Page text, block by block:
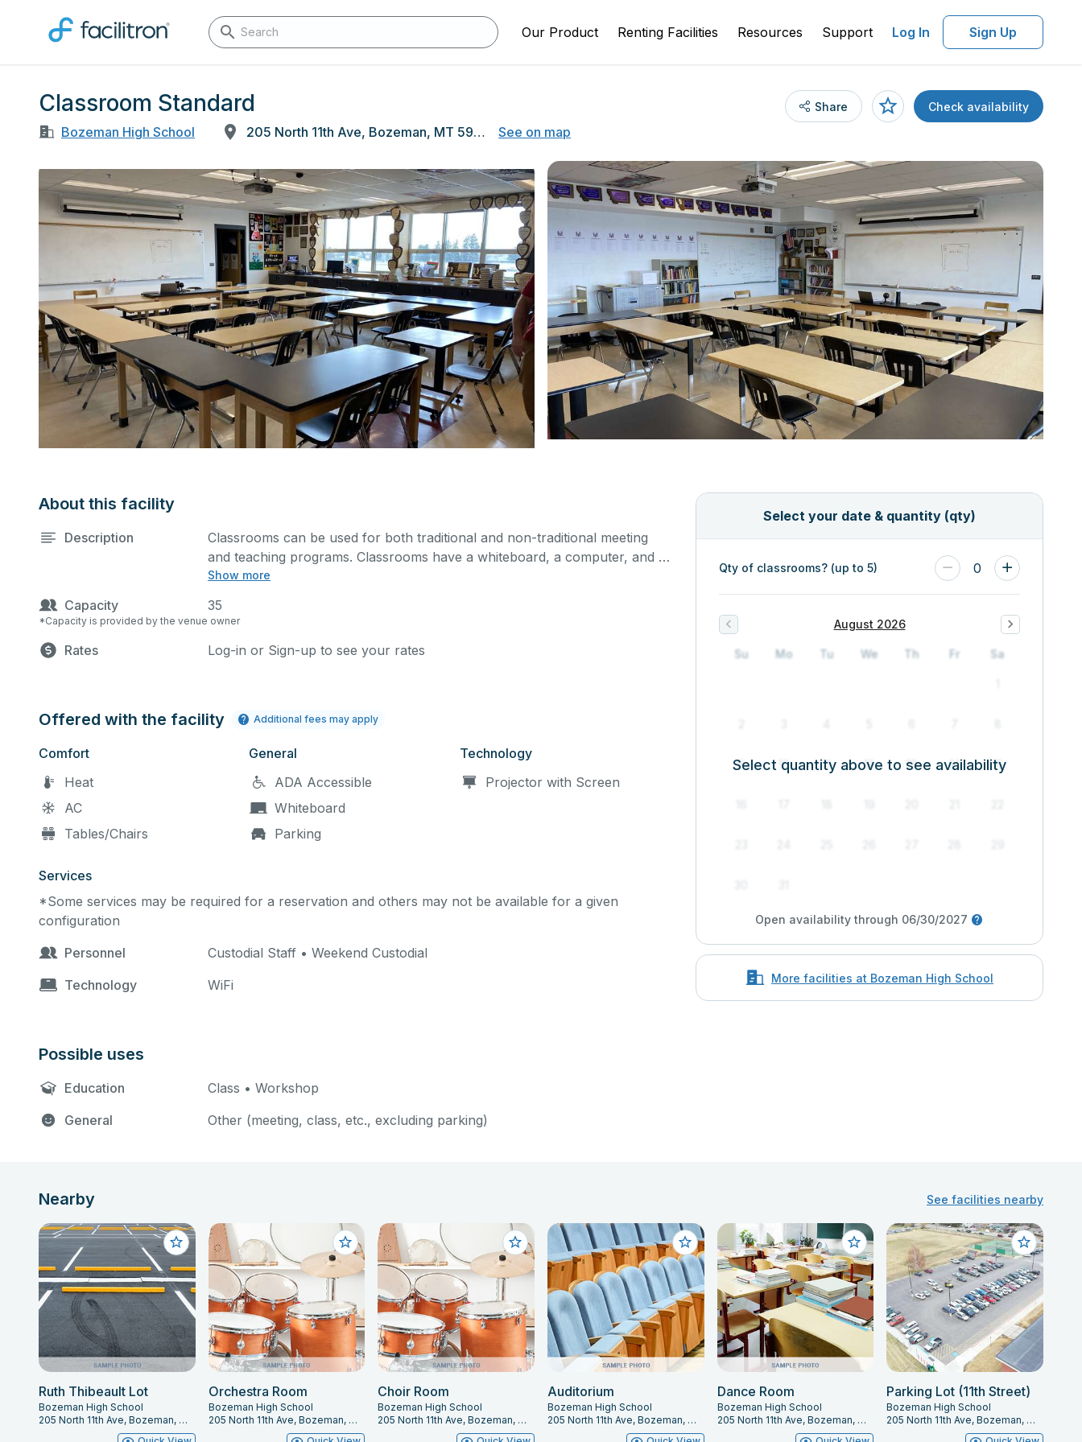
Our Product Renting Facilities Resources Support Log In Sign Up
Classroom Standard
Bozeman High School 205 North 11th Ave, Bozeman, MT 59715 See on map
Share Check availability
About this facility
Description
Show more
Classrooms can be used for both traditional and non-traditional meeting
and teaching programs. Classrooms have a whiteboard, a computer, and a
projector for presentations.
Capacity
35
*Capacity is provided by the venue owner
Rates Log-in or Sign-up to see your rates
Offered with the facility Additional fees may apply
Comfort
Heat
AC
Tables/Chairs
General
ADA Accessible
Whiteboard
Parking
Technology
Projector with Screen
Services
*Some services may be required for a reservation and others may not be available for a given
configuration
Personnel
Custodial Staff • Weekend Custodial
Technology
WiFi
Possible uses
Education
Class • Workshop
General
Other (meeting, class, etc., excluding parking)
Select your date & quantity (qty)
Qty of classrooms? (up to 5) 0
August 2026
Su Mo Tu We Th Fr Sa
9 10 11 12 13 14 15
Select quantity above to see availability
Open availability through 06/30/2027
More facilities at Bozeman High School
Nearby See facilities nearby
Ruth Thibeault Lot
Bozeman High School
205 North 11th Ave, Bozeman, MT 59715
Orchestra Room
Bozeman High School
205 North 11th Ave, Bozeman, MT 59715
Choir Room
Bozeman High School
205 North 11th Ave, Bozeman, MT 59715
Auditorium
Bozeman High School
205 North 11th Ave, Bozeman, MT 59715
Dance Room
Bozeman High School
205 North 11th Ave, Bozeman, MT 59715
Parking Lot (11th Street)
Bozeman High School
205 North 11th Ave, Bozeman, MT 59715